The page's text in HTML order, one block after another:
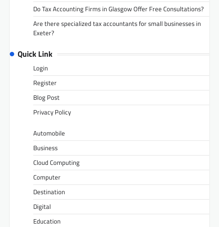
Do Tax Accounting Firms in Glasgow Offer Free Consultations?
Are there specialized tax accountants for small businesses in
Exeter?
Quick Link
Login
Register
Blog Post
Privacy Policy
Automobile
Business
Cloud Computing
Computer
Destination
Digital
Education